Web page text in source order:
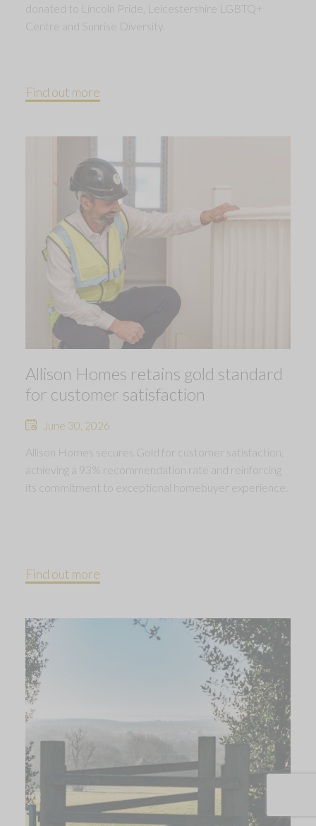
donated to Lincoln Pride, Leicestershire LGBTQ+
Centre and Sunrise Diversity.
Find out more
Allison Homes retains gold standard
for customer satisfaction
June 30, 2026
Allison Homes secures Gold for customer satisfaction,
achieving a 93% recommendation rate and reinforcing
its commitment to exceptional homebuyer experience.
Find out more